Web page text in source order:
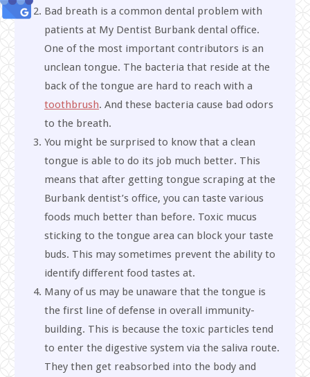
Bad breath is a common dental problem with
patients at My Dentist Burbank dental office.
One of the most important contributors is an
unclean tongue. The bacteria that reside at the
back of the tongue are hard to reach with a
toothbrush. And these bacteria cause bad odors
to the breath.
You might be surprised to know that a clean
tongue is able to do its job much better. This
means that after getting tongue scraping at the
Burbank dentist’s office, you can taste various
foods much better than before. Toxic mucus
sticking to the tongue area can block your taste
buds. This may sometimes prevent the ability to
identify different food tastes at.
Many of us may be unaware that the tongue is
the first line of defense in overall immunity-
building. This is because the toxic particles tend
to enter the digestive system via the saliva route.
They then get reabsorbed into the body and